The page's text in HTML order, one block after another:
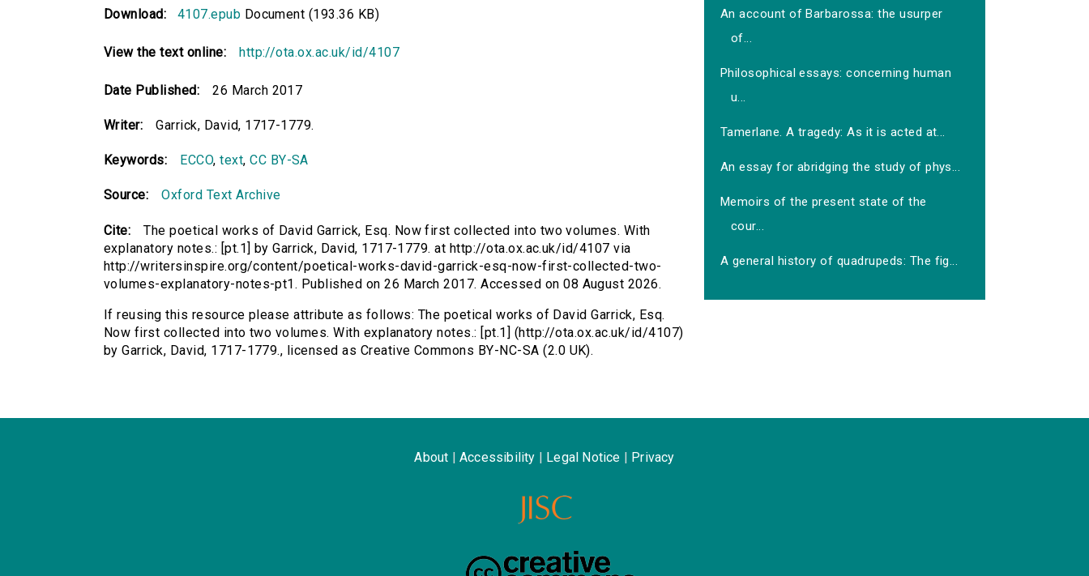
Download: 4107.epub Document (193.36 KB)
View the text online: http://ota.ox.ac.uk/id/4107
Date Published: 26 March 2017
Writer: Garrick, David, 1717-1779.
Keywords: ECCO,text,CC BY-SA
Source: Oxford Text Archive
Cite:
The poetical works of David Garrick, Esq. Now first collected into two volumes. With
explanatory notes.: [pt.1] by Garrick, David, 1717-1779. at http://ota.ox.ac.uk/id/4107 via
http://writersinspire.org/content/poetical-works-david-garrick-esq-now-first-collected-two-
volumes-explanatory-notes-pt1. Published on 26 March 2017. Accessed on 08 August 2026.
If reusing this resource please attribute as follows: The poetical works of David Garrick, Esq.
Now first collected into two volumes. With explanatory notes.: [pt.1] (http://ota.ox.ac.uk/id/4107)
by Garrick, David, 1717-1779., licensed as Creative Commons BY-NC-SA (2.0 UK).
An account of Barbarossa: the usurper
of...
Philosophical essays: concerning human
u...
Tamerlane. A tragedy: As it is acted at...
An essay for abridging the study of phys...
Memoirs of the present state of the
cour...
A general history of quadrupeds: The fig...
About Accessibility Legal Notice Privacy